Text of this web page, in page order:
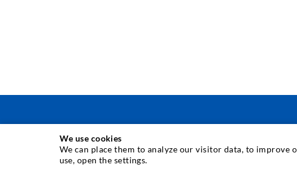
INJECTION TECHNIQUE
We use cookies
We can place them to analyze our visitor data, to
use, open the settings.